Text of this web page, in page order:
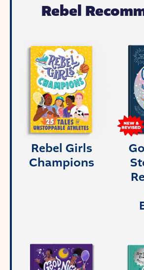
Rebel
Rebel Girls
Champions